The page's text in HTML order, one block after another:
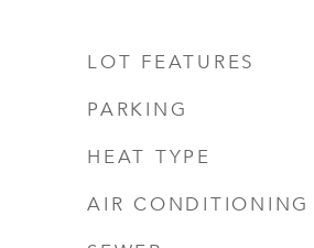
LOT FEATURES
PARKING
HEAT TYPE
AIR CONDITIONING